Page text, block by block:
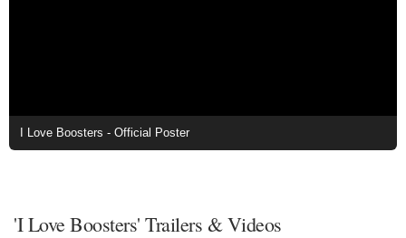
I Love Boosters - Official Poster
'I Love Boosters' Trailers & Videos